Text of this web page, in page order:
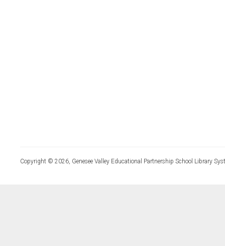
Copyright © 2026, Genesee Valley Educational Partnership School Library